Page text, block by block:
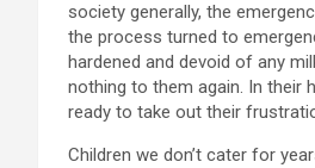
society generally, the
the process turned to
hardened and devoid of any
nothing to them again. In their
ready to take out their
Children we don’t cater for